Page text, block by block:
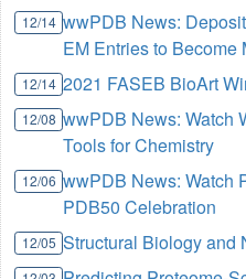
12/14 wwPDB News:
EM Entries to Become
12/14 2021 FASEB BioArt
12/08 wwPDB News: Watch
Tools for Chemistry
12/06 wwPDB News: Watch
PDB50 Celebration
12/05 Structural Biology and